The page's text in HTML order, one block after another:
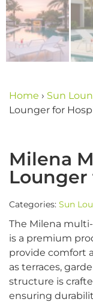
Home › Sun
Lounger for
Milena
Categories: Sun
The Milena
is a premium
provide comfort
as terraces,
structure is
ensuring